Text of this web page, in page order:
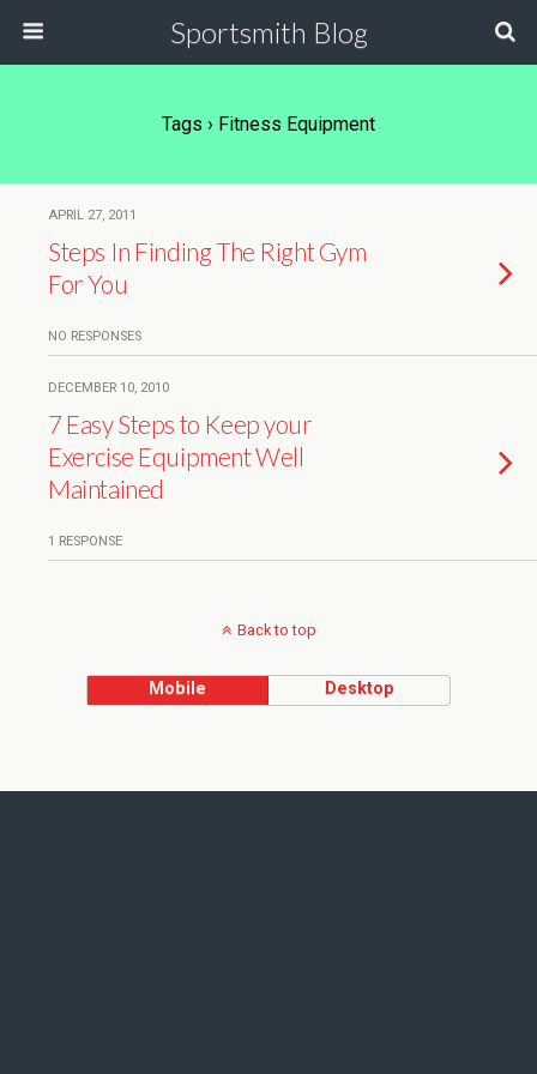
Sportsmith Blog
Tags › Fitness Equipment
APRIL 27, 2011
Steps In Finding The Right Gym
For You
NO RESPONSES
DECEMBER 10, 2010
7 Easy Steps to Keep your
Exercise Equipment Well
Maintained
1 RESPONSE
Back to top
Mobile Desktop